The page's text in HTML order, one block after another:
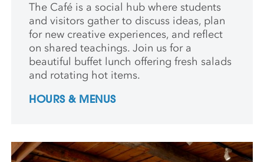
The Café is a social hub where students
andvisitors gather to discuss ideas, plan
for new creative experiences, and reflect
on shared teachings. Join us for a
beautiful buffet lunch offering fresh salads
and rotating hot items.
HOURS & MENUS